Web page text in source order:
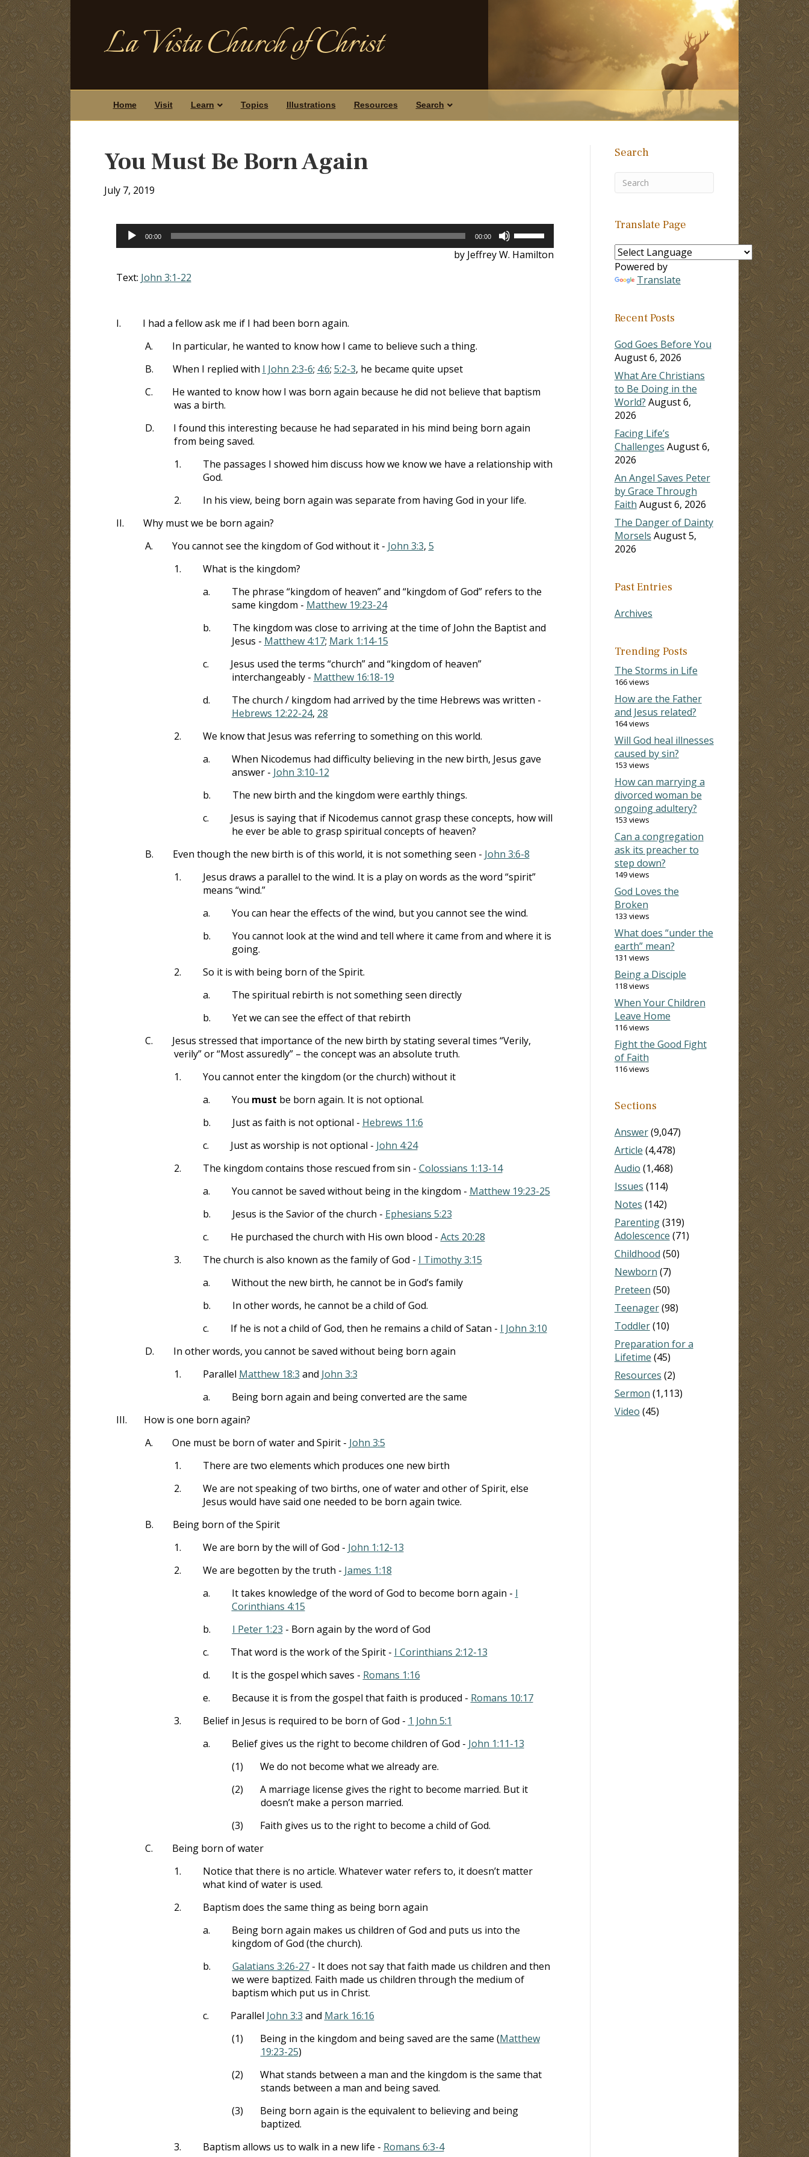
La Vista Church of Christ
Home Visit Learn Topics Illustrations Resources Search
You Must Be Born Again
July 7, 2019
Audio
Player
00:00 00:00
Arrow
by Jeffrey W. Hamilton
Text: John 3:1-22
I.
I had a fellow ask me if I had been born again.
A.
In particular, he wanted to know how I came to believe such a thing.
B.
When I replied with I John 2:3-6; 4:6; 5:2-3, he became quite upset
C.
He wanted to know how I was born again because he did not believe that baptism
was a birth.
D.
I found this interesting because he had separated in his mind being born again
from being saved.
1.
The passages I showed him discuss how we know we have a relationship with
God.
2.
In his view, being born again was separate from having God in your life.
II.
Why must we be born again?
A.
You cannot see the kingdom of God without it - John 3:3, 5
1.
What is the kingdom?
a.
The phrase “kingdom of heaven” and “kingdom of God” refers to the
same kingdom - Matthew 19:23-24
b.
The kingdom was close to arriving at the time of John the Baptist and
Jesus - Matthew 4:17; Mark 1:14-15
c.
Jesus used the terms “church” and “kingdom of heaven”
interchangeably - Matthew 16:18-19
d.
The church / kingdom had arrived by the time Hebrews was written -
Hebrews 12:22-24, 28
2.
We know that Jesus was referring to something on this world.
a.
When Nicodemus had difficulty believing in the new birth, Jesus gave
answer - John 3:10-12
b.
The new birth and the kingdom were earthly things.
c.
Jesus is saying that if Nicodemus cannot grasp these concepts, how will
he ever be able to grasp spiritual concepts of heaven?
B.
Even though the new birth is of this world, it is not something seen - John 3:6-8
1.
Jesus draws a parallel to the wind. It is a play on words as the word “spirit”
means “wind.”
a.
You can hear the effects of the wind, but you cannot see the wind.
b.
You cannot look at the wind and tell where it came from and where it is
going.
2.
So it is with being born of the Spirit.
a.
The spiritual rebirth is not something seen directly
b.
Yet we can see the effect of that rebirth
C.
Jesus stressed that importance of the new birth by stating several times “Verily,
verily” or “Most assuredly” – the concept was an absolute truth.
1.
You cannot enter the kingdom (or the church) without it
a.
You must be born again. It is not optional.
b.
Just as faith is not optional - Hebrews 11:6
c.
Just as worship is not optional - John 4:24
2.
The kingdom contains those rescued from sin - Colossians 1:13-14
a.
You cannot be saved without being in the kingdom - Matthew 19:23-25
b.
Jesus is the Savior of the church - Ephesians 5:23
c.
He purchased the church with His own blood - Acts 20:28
3.
The church is also known as the family of God - I Timothy 3:15
a.
Without the new birth, he cannot be in God’s family
b.
In other words, he cannot be a child of God.
c.
If he is not a child of God, then he remains a child of Satan - I John 3:10
D.
In other words, you cannot be saved without being born again
1.
Parallel Matthew 18:3 and John 3:3
a.
Being born again and being converted are the same
III.
How is one born again?
A.
One must be born of water and Spirit - John 3:5
1.
There are two elements which produces one new birth
2.
We are not speaking of two births, one of water and other of Spirit, else
Jesus would have said one needed to be born again twice.
B.
Being born of the Spirit
1.
We are born by the will of God - John 1:12-13
2.
We are begotten by the truth - James 1:18
a.
It takes knowledge of the word of God to become born again - I
Corinthians 4:15
b.
I Peter 1:23 - Born again by the word of God
c.
That word is the work of the Spirit - I Corinthians 2:12-13
d.
It is the gospel which saves - Romans 1:16
e.
Because it is from the gospel that faith is produced - Romans 10:17
3.
Belief in Jesus is required to be born of God - 1 John 5:1
a.
Belief gives us the right to become children of God - John 1:11-13
(1)
We do not become what we already are.
(2)
A marriage license gives the right to become married. But it
doesn’t make a person married.
(3)
Faith gives us to the right to become a child of God.
C.
Being born of water
1.
Notice that there is no article. Whatever water refers to, it doesn’t matter
what kind of water is used.
2.
Baptism does the same thing as being born again
a.
Being born again makes us children of God and puts us into the
kingdom of God (the church).
b.
Galatians 3:26-27- It does not say that faith made us children and then
we were baptized. Faith made us children through the medium of
baptism which put us in Christ.
c.
Parallel John 3:3 and Mark 16:16
(1)
Being in the kingdom and being saved are the same (Matthew
19:23-25)
(2)
What stands between a man and the kingdom is the same that
stands between a man and being saved.
(3)
Being born again is the equivalent to believing and being
baptized.
3.
Baptism allows us to walk in a new life - Romans 6:3-4
Search
Translate Page
Powered by
Translate
Recent Posts
God Goes Before You
August 6, 2026
What Are Christians
to Be Doing in the
World? August 6,
2026
Facing Life’s
Challenges August 6,
2026
An Angel Saves Peter
by Grace Through
Faith August 6, 2026
The Danger of Dainty
Morsels August 5,
2026
Past Entries
Archives
Trending Posts
The Storms in Life
166 views
How are the Father
and Jesus related?
164 views
Will God heal illnesses
caused by sin?
153 views
How can marrying a
divorced woman be
ongoing adultery?
153 views
Can a congregation
ask its preacher to
step down?
149 views
God Loves the
Broken
133 views
What does “under the
earth” mean?
131 views
Being a Disciple
118 views
When Your Children
Leave Home
116 views
Fight the Good Fight
of Faith
116 views
Sections
Answer(9,047)
Article (4,478)
Audio (1,468)
Issues (114)
Notes (142)
Parenting(319)
Adolescence (71)
Childhood (50)
Newborn (7)
Preteen (50)
Teenager(98)
Toddler(10)
Preparation for a
Lifetime (45)
Resources (2)
Sermon (1,113)
Video (45)